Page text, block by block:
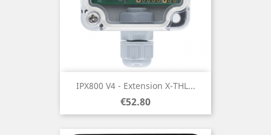
IPX800 V4 - Extension X-THL...
Price
€52.80